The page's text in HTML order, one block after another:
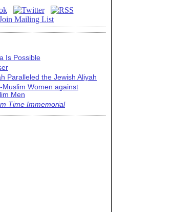
Is Possible
Paralleled the Jewish Aliyah
Muslim Women against
Men
Time Immemorial